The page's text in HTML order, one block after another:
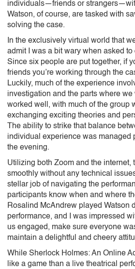
individuals—friends or
Watson, of course, are tasked with
solving the case.
In the exclusively virtual world that
admit I was a bit wary when asked
Since six people are put together, if
friends you’re working through the
Luckily, much of the experience
investigation and the parts where
worked well, with much of the group
exchanging exciting theories and
The ability to strike that balance
individual experience was managed
the evening.
Utilizing both Zoom and the internet,
smoothly without any technical
stellar job of navigating the
participants know when and where
Rosalind McAndrew played Watson
performance, and I was impressed
us engaged, make sure everyone
maintain a delightful and cheery
While Sherlock Holmes: An Online
like a game than a live theatrical